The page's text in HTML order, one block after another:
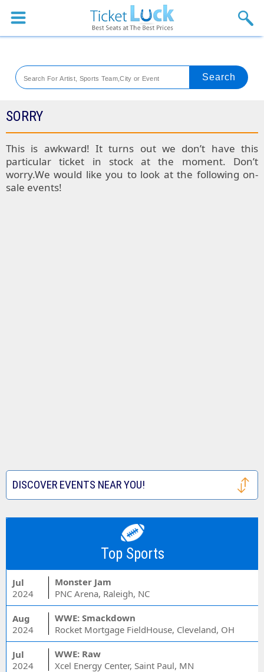
Sports
Theaters
Festival
Blog
SORRY
This is awkward! It turns out we don’t have this
particular ticket in stock at the moment. Don’t
worry.We would like you to look at the following on-
sale events!
DISCOVER EVENTS NEAR YOU!
Top Sports
Jul
2024
Monster Jam
PNC Arena, Raleigh, NC
Aug
2024
WWE: Smackdown
Rocket Mortgage FieldHouse, Cleveland, OH
Jul
2024
WWE: Raw
Xcel Energy Center, Saint Paul, MN